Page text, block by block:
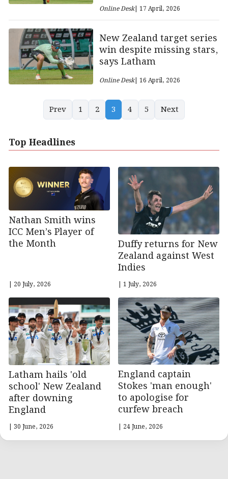
Online Desk| 17 April, 2026
New Zealand target series
win despite missing stars,
says Latham
Online Desk| 16 April, 2026
Prev 1 2 3 4 5 Next
Top Headlines
Nathan Smith wins
ICC Men’s Player of
the Month
| 20 July, 2026
Duffy returns for New
Zealand against West
Indies
| 1 July, 2026
Latham hails 'old
school' New Zealand
after downing
England
| 30 June, 2026
England captain
Stokes 'man enough'
to apologise for
curfew breach
| 24 June, 2026